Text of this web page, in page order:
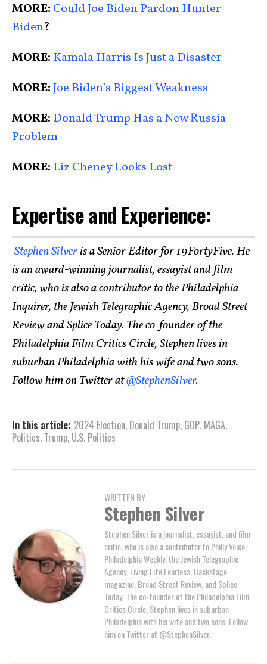
MORE: Could Joe Biden Pardon Hunter
Biden?
MORE: Kamala Harris Is Just a Disaster
MORE:Joe Biden’s Biggest Weakness
MORE: Donald Trump Has a New Russia
Problem
MORE: Liz Cheney Looks Lost
Expertise and Experience:
Stephen Silveris a Senior Editor for 19FortyFive. He
is an award-winning journalist, essayist and film
critic, who is also a contributor to the Philadelphia
Inquirer, the Jewish Telegraphic Agency, Broad Street
Review and Splice Today. The co-founder of the
Philadelphia Film Critics Circle, Stephen lives in
suburban Philadelphia with his wife and two sons.
Follow him on Twitter at@StephenSilver.
In this article: 2024 Election, Donald Trump, GOP, MAGA,
Politics, Trump, U.S. Politics
WRITTEN BY
Stephen Silver
Stephen Silver is a journalist, essayist, and film
critic, who is also a contributor to Philly Voice,
Philadelphia Weekly, the Jewish Telegraphic
Agency, Living Life Fearless, Backstage
magazine, Broad Street Review, and Splice
Today. The co-founder of the Philadelphia Film
Critics Circle, Stephen lives in suburban
Philadelphia with his wife and two sons. Follow
him on Twitter at @StephenSilver.